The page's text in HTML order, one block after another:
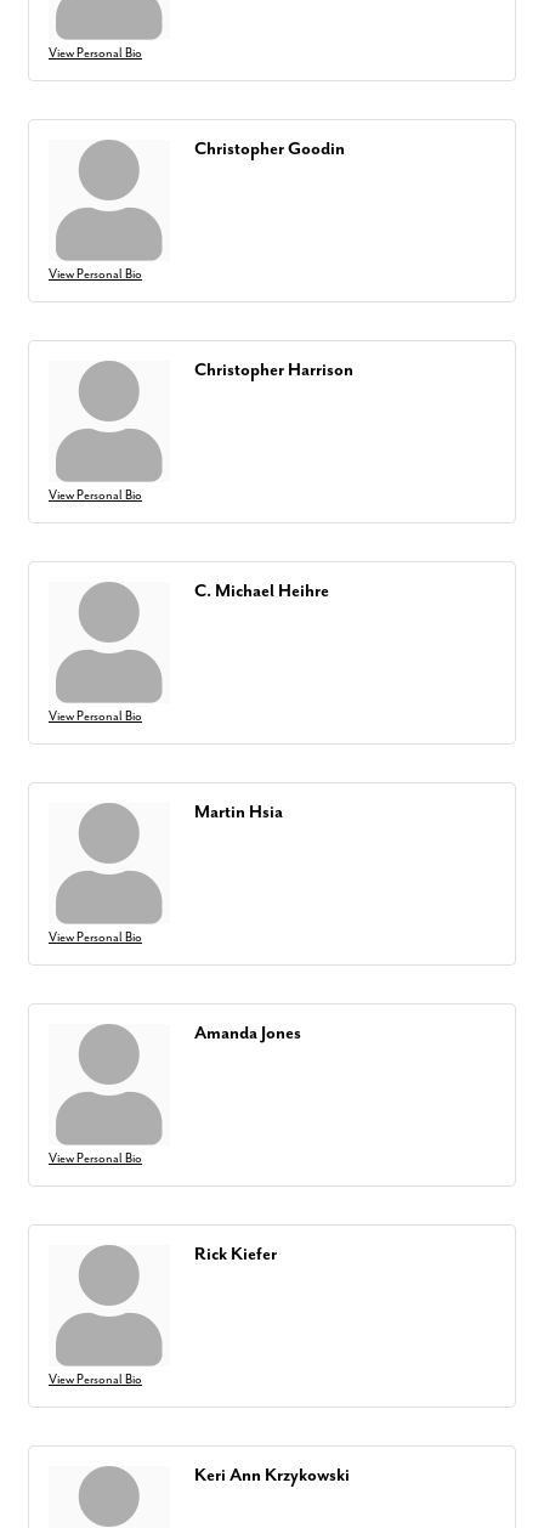
View Personal Bio
View Personal Bio
Christopher Goodin
View Personal Bio
Christopher Harrison
View Personal Bio
C. Michael Heihre
View Personal Bio
Martin Hsia
View Personal Bio
Amanda Jones
View Personal Bio
Rick Kiefer
Keri Ann Krzykowski